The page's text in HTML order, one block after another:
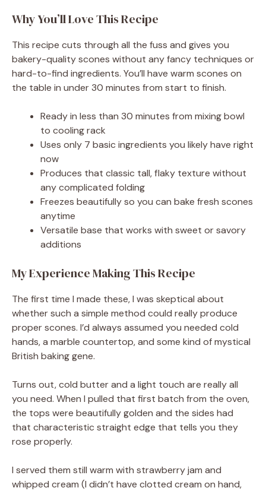
Why You’ll Love This Recipe
This recipe cuts through all the fuss and gives you
bakery-quality scones without any fancy techniques or
hard-to-find ingredients. You’ll have warm scones on
the table in under 30 minutes from start to finish.
Ready in less than 30 minutes from mixing bowl
to cooling rack
Uses only 7 basic ingredients you likely have right
now
Produces that classic tall, flaky texture without
any complicated folding
Freezes beautifully so you can bake fresh scones
anytime
Versatile base that works with sweet or savory
additions
My Experience Making This Recipe
The first time I made these, I was skeptical about
whether such a simple method could really produce
proper scones. I’d always assumed you needed cold
hands, a marble countertop, and some kind of mystical
British baking gene.
Turns out, cold butter and a light touch are really all
you need. When I pulled that first batch from the oven,
the tops were beautifully golden and the sides had
that characteristic straight edge that tells you they
rose properly.
I served them still warm with strawberry jam and
whipped cream (I didn’t have clotted cream on hand,